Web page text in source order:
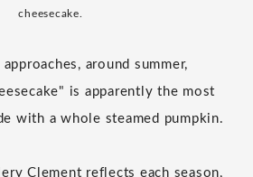
cheesecake.
around summer,
is apparently the most
with a whole steamed pumpkin.
Clement reflects each season,